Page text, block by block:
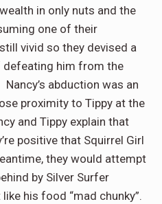
in only nuts and the
one of their
vivid so they devised a
defeating him from the
abduction was an
proximity to Tippy at the
and Tippy explain that
positive that Squirrel Girl
they would attempt
by Silver Surfer
his food “mad chunky”.